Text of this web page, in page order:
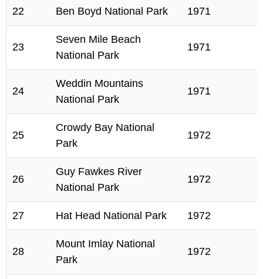
22 Ben Boyd National Park 1971
23
Seven Mile Beach
National Park
1971
24
Weddin Mountains
National Park
1971
25
Crowdy Bay National
Park
1972
26
Guy Fawkes River
National Park
1972
27 Hat Head National Park 1972
28
Mount Imlay National
Park
1972